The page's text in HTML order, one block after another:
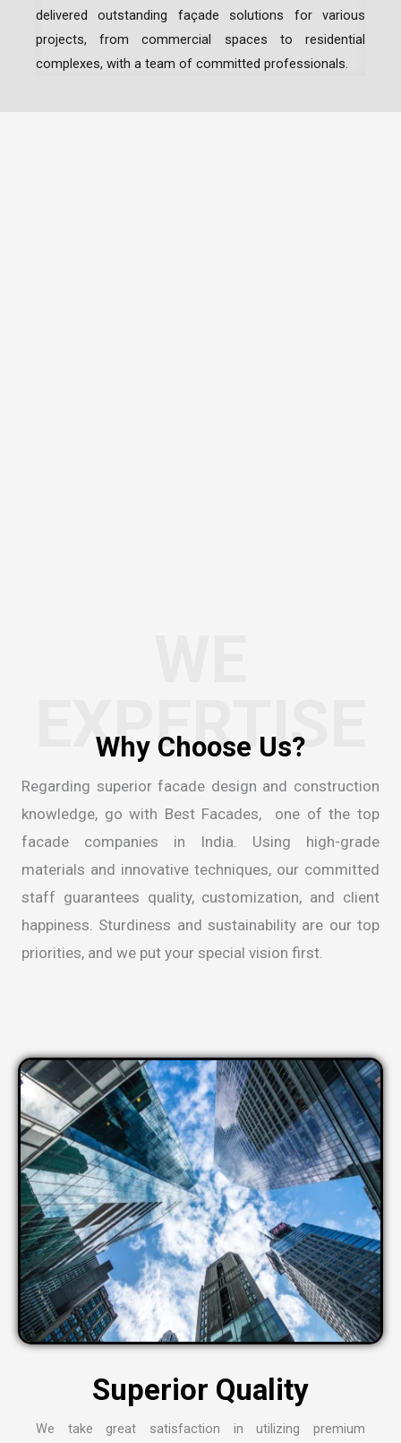
delivered outstanding façade solutions for various
projects, from commercial spaces to residential
complexes, with a team of committed professionals.
EXPERTISE
Regarding superior facade design and construction
knowledge, go with Best Facades, one of the top
facade companies in India . Using high-grade
materials and innovative techniques, our committed
staff guarantees quality, customization, and client
happiness. Sturdiness and sustainability are our top
priorities, and we put your special vision first.
We take great satisfaction in utilizing premium